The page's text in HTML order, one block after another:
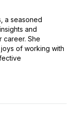
a seasoned
and
career. She
of working with